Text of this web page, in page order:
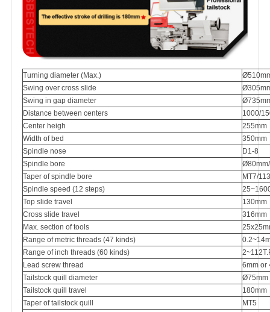
Turning diameter (Max.)
Swing over cross slide
Swing in gap diameter
Distance between centers
1000/
Center heigh
255mm
Width of bed
350mm
Spindle nose
D1-8
Spindle bore
Taper of spindle bore
MT7/
Spindle speed (12 steps)
Top slide travel
130mm
Cross slide travel
316mm
Max. section of tools
Range of metric threads (47 kinds)
Range of inch threads (60 kinds)
Lead screw thread
6mm or
Tailstock quill diameter
Ø75mm
Tailstock quill travel
180mm
Taper of tailstock quill
MT5